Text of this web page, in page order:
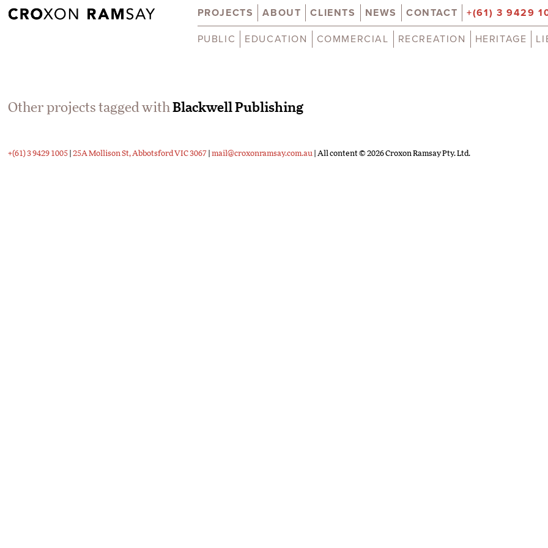
PROJECTS
PUBLIC EDUCATION COMMERCIAL RECREATION HERITAGE
ABOUT CLIENTS NEWS CONTACT +(61) 3 9429
Other projects tagged withBlackwell Publishing
+(61) 3 9429 1005 |25A Mollison St, Abbotsford VIC 3067 |mail@croxonramsay.com.au | All content © 2026 Croxon Ramsay Pty. Ltd.